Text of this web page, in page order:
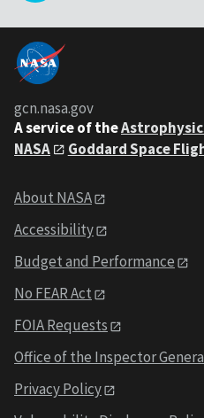
gcn.nasa.gov
A service of the
NASA
Goddard Space
About NASA
Accessibility
Budget and Performance
No FEAR Act
FOIA Requests
Office of the Inspector
Privacy Policy